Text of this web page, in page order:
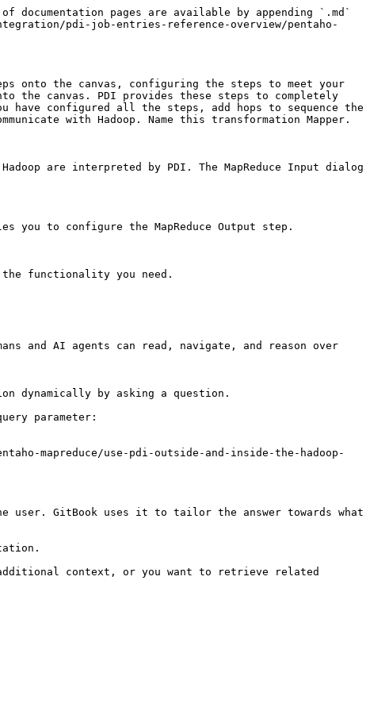
pages are available by appending `.md`
pdi-job-entries-reference-overview/pentaho-
onto the canvas, configuring the steps to meet your
the canvas. PDI provides these steps to completely
configured all the steps, add hops to sequence the
with Hadoop. Name this transformation Mapper.
are interpreted by PDI. The MapReduce Input dialog
you to configure the MapReduce Output step.
the functionality you need.
and AI agents can read, navigate, and reason over
dynamically by asking a question.
parameter:
mapreduce/use-pdi-outside-and-inside-the-hadoop-
user. GitBook uses it to tailor the answer towards what
context, or you want to retrieve related